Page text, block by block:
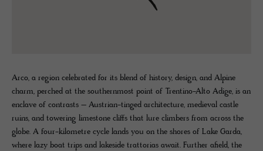
Arco, a region celebrated for its blend of history, design, and Alpine
charm, perched at the southernmost point of Trentino-Alto Adige, is an
enclave of contrasts – Austrian-tinged architecture, medieval castle
ruins, and towering limestone cliffs that lure climbers from across the
globe. A four-kilometre cycle lands you on the shores of Lake Garda,
where lazy boat trips and lakeside trattorias await. Further afield, the